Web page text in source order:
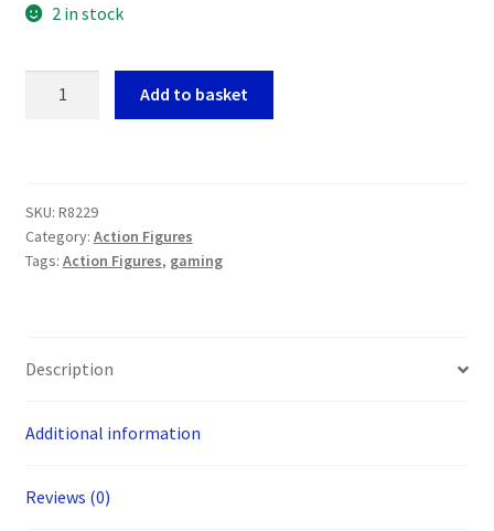
2 in stock
of
Sigmar:
Stormcast
SUPPLIED
quantity
Add to basket
SKU: R8229
Category: Action Figures
Tags: Action Figures, gaming
Description
Additional information
Reviews (0)